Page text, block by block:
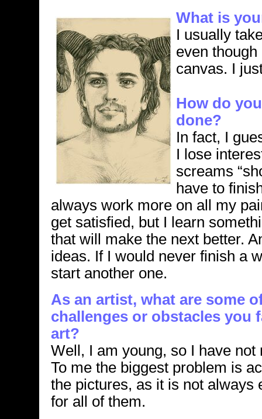
What is
I usually
even
canvas. I
How do
done?
In fact, I
I lose
screams
have to
always work more on all my
get satisfied, but I learn
that will make the next better.
ideas. If I would never finish a
start another one.
As an artist, what are some
challenges or obstacles you
art?
Well, I am young, so I have
To me the biggest problem is
the pictures, as it is not always
for all of them.